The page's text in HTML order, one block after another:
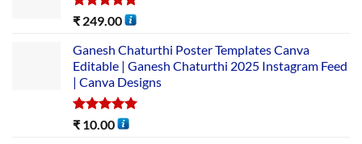
Rated5.00
₹ 249.00
Ganesh Chaturthi Poster Templates Canva
Editable | Ganesh Chaturthi 2025 Instagram Feed
| Canva Designs
Rated5.00
₹ 10.00